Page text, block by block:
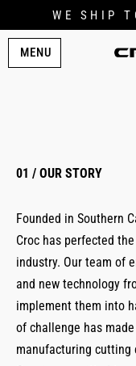
WE SHIP
MENU
01 / OUR STORY
Founded in Southern
Croc has perfected
industry. Our team of
and new technology
implement them into
of challenge has
manufacturing cutting